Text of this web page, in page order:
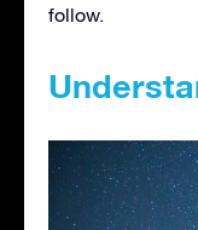
follow.